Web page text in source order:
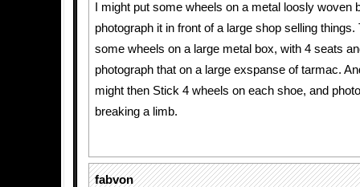
I might put some wheels on a metal loosly woven
photograph it in front of a large shop selling things.
some wheels on a large metal box, with 4 seats
photograph that on a large exspanse of tarmac.
might then Stick 4 wheels on each shoe, and
breaking a limb.
fabvon